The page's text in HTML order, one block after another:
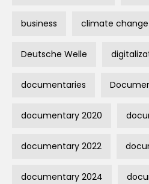
business climate change
Deutsche Welle
documentaries
documentary 2020
documentary 2022
documentary 2024